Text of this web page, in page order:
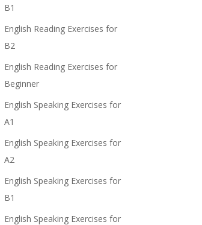
B1
English Reading Exercises for
B2
English Reading Exercises for
Beginner
English Speaking Exercises for
A1
English Speaking Exercises for
A2
English Speaking Exercises for
B1
English Speaking Exercises for